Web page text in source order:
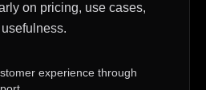
on pricing, use cases,
experience through